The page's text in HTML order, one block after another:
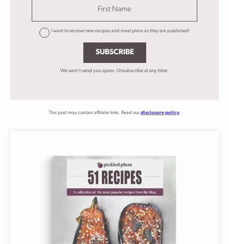
I want to receive new recipes and meal plans as they are published!
SUBSCRIBE
We won't send you spam. Unsubscribe at any time.
This post may contain affiliate links. Read our disclosure policy.